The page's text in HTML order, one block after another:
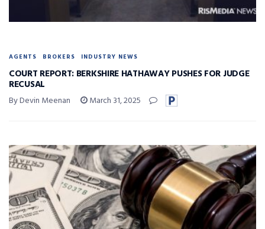
AGENTS BROKERS INDUSTRY NEWS
COURT REPORT: BERKSHIRE HATHAWAY PUSHES FOR JUDGE
RECUSAL
By Devin Meenan March 31, 2025